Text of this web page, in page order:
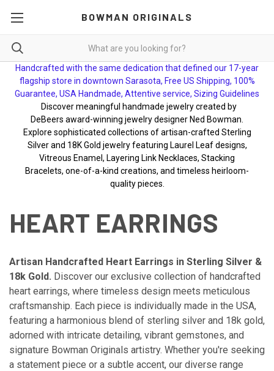
BOWMAN ORIGINALS
Handcrafted with the same dedication that defined our 17-year
flagship store in downtown Sarasota, Free US Shipping, 100%
Guarantee, USA Handmade, Attentive service, Sizing Guidelines
Discover meaningful handmade jewelry created by
DeBeers award-winning jewelry designer Ned Bowman.
Explore sophisticated collections of artisan-crafted Sterling
Silver and 18K Gold jewelry featuring Laurel Leaf designs,
Vitreous Enamel, Layering Link Necklaces, Stacking
Bracelets, one-of-a-kind creations, and timeless heirloom-
quality pieces.
HEART EARRINGS
Artisan Handcrafted Heart Earrings in Sterling Silver &
18k Gold. Discover our exclusive collection of handcrafted
heart earrings, where timeless design meets meticulous
craftsmanship. Each piece is individually made in the USA,
featuring a harmonious blend of sterling silver and 18k gold,
adorned with intricate detailing, vibrant gemstones, and
signature Bowman Originals artistry. Whether you're seeking
a statement piece or a subtle accent, our diverse range